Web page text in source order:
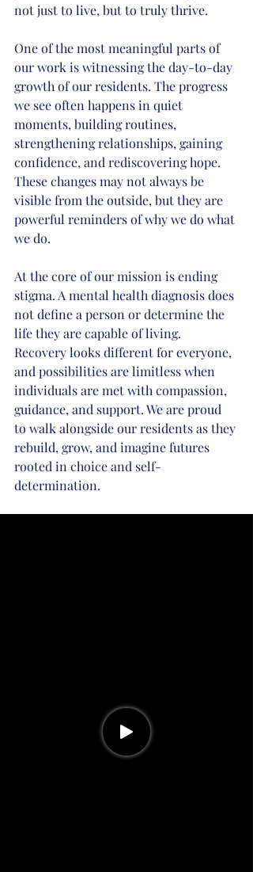
not just to live, but to truly thrive.
One of the most meaningful parts of
our work is witnessing the day-to-day
growth of our residents. The progress
we see often happens in quiet
moments, building routines,
strengthening relationships, gaining
confidence, and rediscovering hope.
These changes may not always be
visible from the outside, but they are
powerful reminders of why we do what
we do.
At the core of our mission is ending
stigma. A mental health diagnosis does
not define a person or determine the
life they are capable of living.
Recovery looks different for everyone,
and possibilities are limitless when
individuals are met with compassion,
guidance, and support. We are proud
to walk alongside our residents as they
rebuild, grow, and imagine futures
rooted in choice and self-
determination.